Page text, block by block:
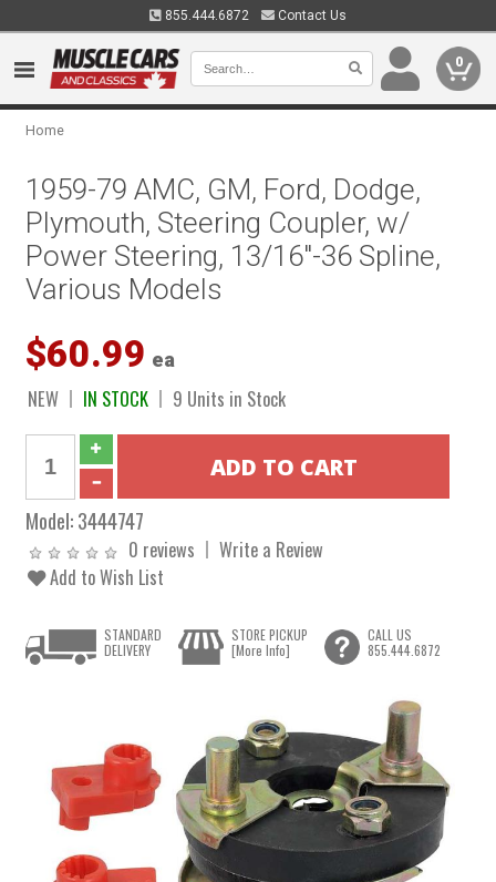
855.444.6872 Contact Us
0
Home
1959-79 AMC, GM, Ford, Dodge,
Plymouth, Steering Coupler, w/
Power Steering, 13/16"-36 Spline,
Various Models
$60.99 ea
NEW IN STOCK 9 Units in Stock
Model:3444747
0 reviews
Write a Review
Add to Wish List
STANDARD
DELIVERY
STORE PICKUP
[More Info]
CALL US
855.444.6872